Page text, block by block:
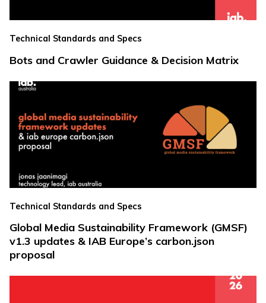
Technical Standards and Specs
Bots and Crawler Guidance & Decision Matrix
Technical Standards and Specs
Global Media Sustainability Framework (GMSF)
v1.3 updates & IAB Europe’s carbon.json
proposal